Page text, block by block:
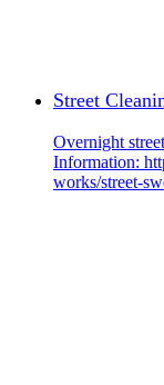
Street
Overnight
Information:
works/street-